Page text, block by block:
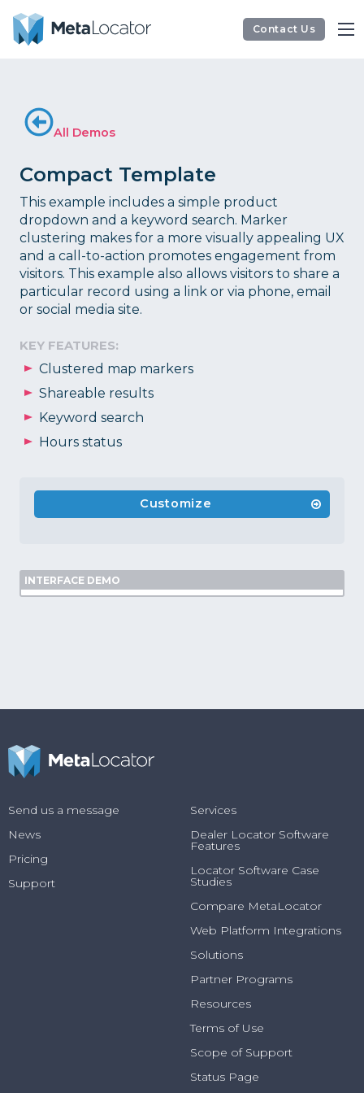
Contact Us
All Demos
Compact Template
This example includes a simple product
dropdown and a keyword search. Marker
clustering makes for a more visually appealing UX
and a call-to-action promotes engagement from
visitors. This example also allows visitors to share a
particular record using a link or via phone, email
or social media site.
KEY FEATURES:
Clustered map markers
Shareable results
Keyword search
Hours status
Customize
Send us a message
News
Pricing
Support
Services
Dealer Locator Software
Features
Locator Software Case
Studies
Compare MetaLocator
Web Platform Integrations
Solutions
Partner Programs
Resources
Terms of Use
Scope of Support
Status Page